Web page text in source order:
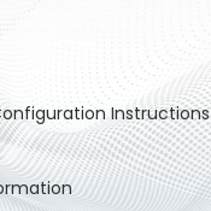
Instructions